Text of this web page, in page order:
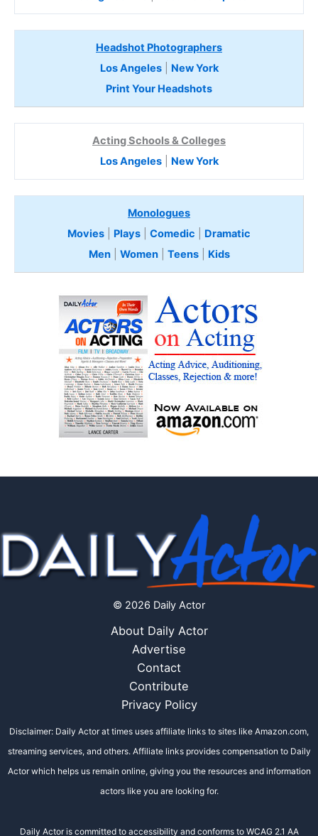
Headshot Photographers
Los Angeles| New York
Print Your Headshots
Acting Schools & Colleges
Los Angeles| New York
Monologues
Movies
Plays Comedic
Dramatic
Men| Women| Teens Kids
© 2026 Daily Actor
About Daily Actor
Advertise
Contact
Contribute
Privacy Policy
Disclaimer: Daily Actor at times uses affiliate links to sites like Amazon.com,
streaming services, and others. Affiliate links provides compensation to Daily
Actor which helps us remain online, giving you the resources and information
actors like you are looking for.
Daily Actor is committed to accessibility and conforms to WCAG 2.1 AA